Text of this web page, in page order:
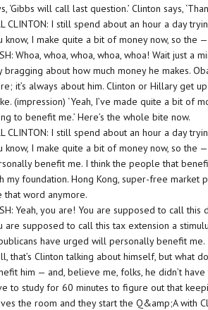
‘Gibbs will call last question.’ Clinton says,
CLINTON: I still spend about an hour a day
know, I make quite a bit of money now, so the
Whoa, whoa, whoa, whoa, whoa! Wait just a
bragging about how much money he makes.
it’s always about him. Clinton or Hillary get
(impression) ‘Yeah, I’ve made quite a bit of
to benefit me.’ Here’s the whole bite now.
CLINTON: I still spend about an hour a day
know, I make quite a bit of money now, so the
benefit me. I think the people that
my foundation. Hong Kong, super-free market
that word anymore.
Yeah, you are! You are supposed to call
are supposed to call this tax extension a
have urged will personally benefit
that’s Clinton talking about himself, but what
him — and, believe me, folks, he didn’t
to study for 60 minutes to figure out that
the room and they start the Q&amp;A with